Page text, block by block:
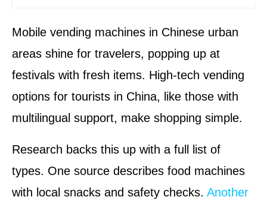
Mobile vending machines in Chinese urban
areas shine for travelers, popping up at
festivals with fresh items. High-tech vending
options for tourists in China, like those with
multilingual support, make shopping simple.
Research backs this up with a full list of
types. One source describes food machines
with local snacks and safety checks. Another